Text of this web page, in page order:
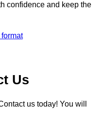
confidence and keep the
Us
us today! You will